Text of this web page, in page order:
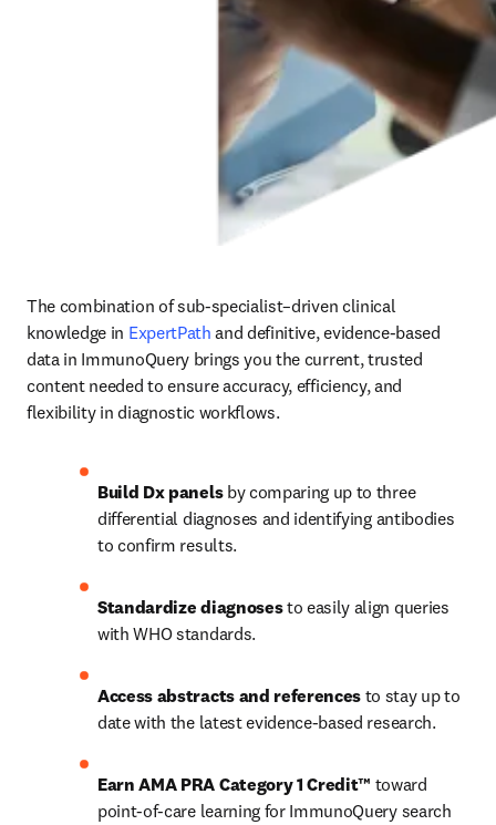
The combination of sub-specialist–driven clinical
knowledge in ExpertPath and definitive, evidence-based
data in ImmunoQuery brings you the current, trusted
content needed to ensure accuracy, efficiency, and
flexibility in diagnostic workflows.
Build Dx panels by comparing up to three
differential diagnoses and identifying antibodies
to confirm results.
Standardize diagnoses to easily align queries
with WHO standards.
Access abstracts and references to stay up to
date with the latest evidence-based research.
Earn AMA PRA Category 1 Credit™ toward
point-of-care learning for ImmunoQuery search